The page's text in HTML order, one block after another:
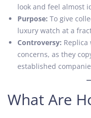
look and feel almost
Purpose: To give
luxury watch at a
Controversy:
concerns, as they
established
What Are